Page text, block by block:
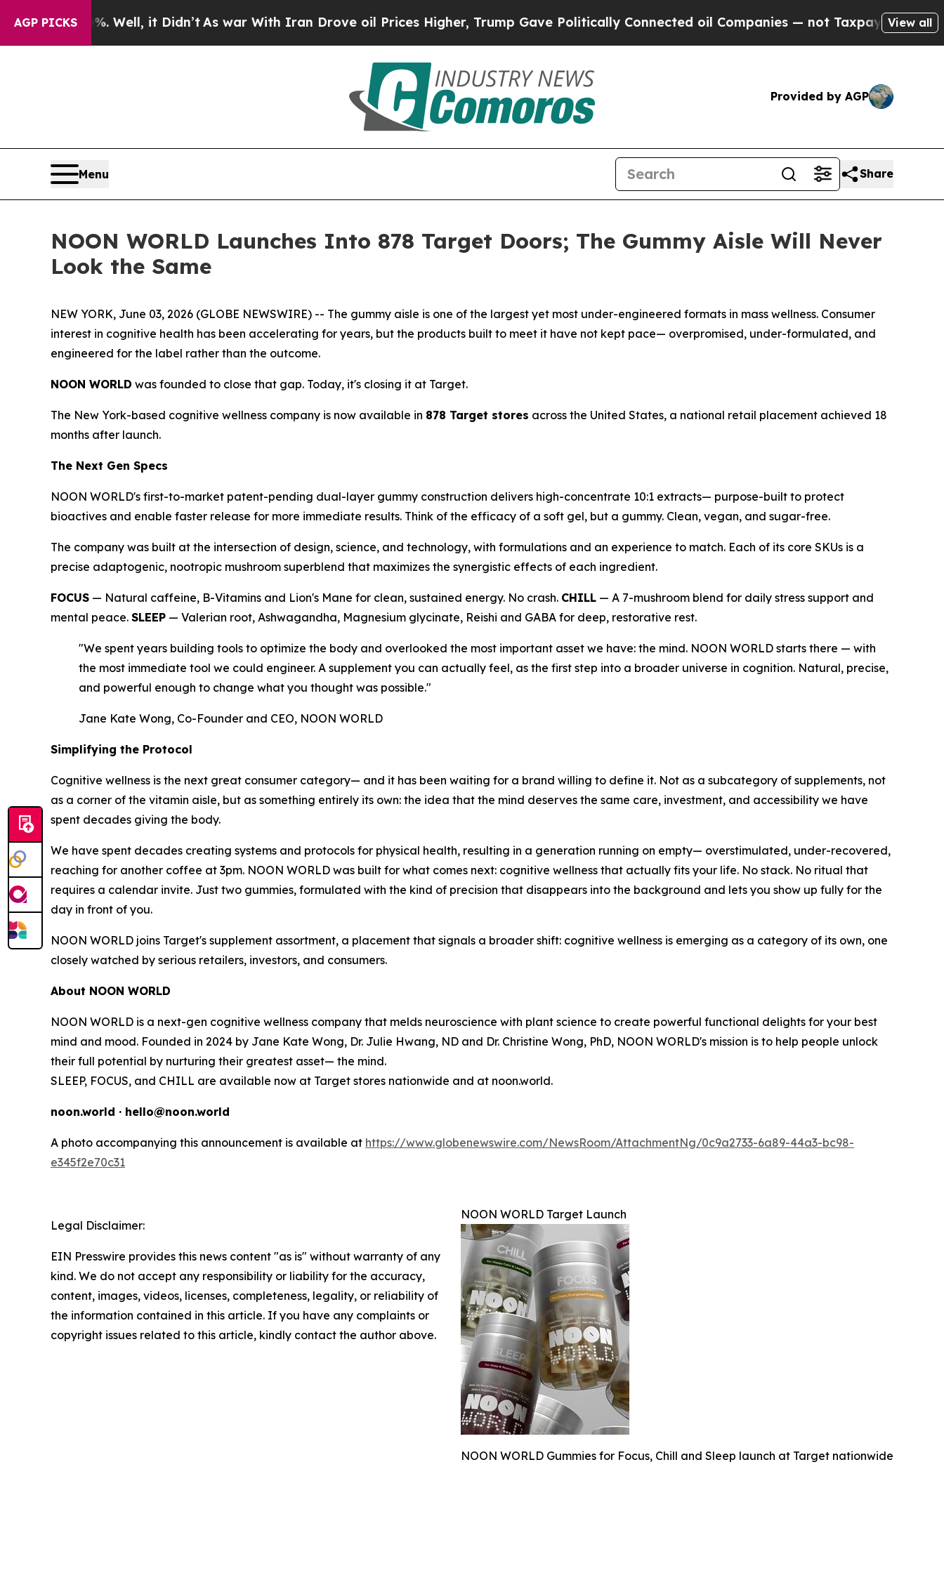
AGP PICKS
40%. Well, it Didn’t As war With Iran Drove oil Prices Higher, Trump Gave Politically Connected oil Companies — not Taxpayers — the Chance
View all
Provided by AGP
Menu Share
NOON WORLD Launches Into 878 Target Doors; The Gummy Aisle Will Never
Look the Same
NEW YORK, June 03, 2026 (GLOBE NEWSWIRE) -- The gummy aisle is one of the largest yet most under-engineered formats in mass wellness. Consumer
interest in cognitive health has been accelerating for years, but the products built to meet it have not kept pace— overpromised, under-formulated, and
engineered for the label rather than the outcome.
NOON WORLD was founded to close that gap. Today, it's closing it at Target.
The New York-based cognitive wellness company is now available in 878 Target stores across the United States, a national retail placement achieved 18
months after launch.
The Next Gen Specs
NOON WORLD's first-to-market patent-pending dual-layer gummy construction delivers high-concentrate 10:1 extracts— purpose-built to protect
bioactives and enable faster release for more immediate results. Think of the efficacy of a soft gel, but a gummy. Clean, vegan, and sugar-free.
The company was built at the intersection of design, science, and technology, with formulations and an experience to match. Each of its core SKUs is a
precise adaptogenic, nootropic mushroom superblend that maximizes the synergistic effects of each ingredient.
FOCUS — Natural caffeine, B-Vitamins and Lion's Mane for clean, sustained energy. No crash. CHILL — A 7-mushroom blend for daily stress support and
mental peace. SLEEP — Valerian root, Ashwagandha, Magnesium glycinate, Reishi and GABA for deep, restorative rest.
"We spent years building tools to optimize the body and overlooked the most important asset we have: the mind. NOON WORLD starts there — with
the most immediate tool we could engineer. A supplement you can actually feel, as the first step into a broader universe in cognition. Natural, precise,
and powerful enough to change what you thought was possible."
Jane Kate Wong, Co-Founder and CEO, NOON WORLD
Simplifying the Protocol
Cognitive wellness is the next great consumer category— and it has been waiting for a brand willing to define it. Not as a subcategory of supplements, not
as a corner of the vitamin aisle, but as something entirely its own: the idea that the mind deserves the same care, investment, and accessibility we have
spent decades giving the body.
We have spent decades creating systems and protocols for physical health, resulting in a generation running on empty— overstimulated, under-recovered,
reaching for another coffee at 3pm. NOON WORLD was built for what comes next: cognitive wellness that actually fits your life. No stack. No ritual that
requires a calendar invite. Just two gummies, formulated with the kind of precision that disappears into the background and lets you show up fully for the
day in front of you.
NOON WORLD joins Target's supplement assortment, a placement that signals a broader shift: cognitive wellness is emerging as a category of its own, one
closely watched by serious retailers, investors, and consumers.
About NOON WORLD
NOON WORLD is a next-gen cognitive wellness company that melds neuroscience with plant science to create powerful functional delights for your best
mind and mood. Founded in 2024 by Jane Kate Wong, Dr. Julie Hwang, ND and Dr. Christine Wong, PhD, NOON WORLD's mission is to help people unlock
their full potential by nurturing their greatest asset— the mind.
SLEEP, FOCUS, and CHILL are available now at Target stores nationwide and at noon.world.
noon.world · hello@noon.world
A photo accompanying this announcement is available at https://www.globenewswire.com/NewsRoom/AttachmentNg/0c9a2733-6a89-44a3-bc98-
e345f2e70c31
NOON WORLD Target Launch
NOON WORLD Gummies for Focus, Chill and Sleep launch at Target nationwide
Legal Disclaimer:
EIN Presswire provides this news content "as is" without warranty of any
kind. We do not accept any responsibility or liability for the accuracy,
content, images, videos, licenses, completeness, legality, or reliability of
the information contained in this article. If you have any complaints or
copyright issues related to this article, kindly contact the author above.